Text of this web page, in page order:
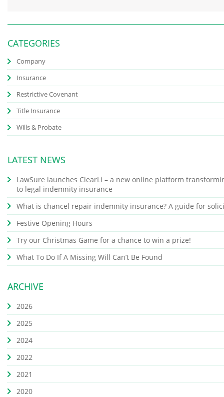
CATEGORIES
Company
Insurance
Restrictive Covenant
Title Insurance
Wills & Probate
LATEST NEWS
LawSure launches ClearLi – a new online platform
to legal indemnity insurance
What is chancel repair indemnity insurance? A guide for
Festive Opening Hours
Try our Christmas Game for a chance to win a prize!
What To Do If A Missing Will Can’t Be Found
ARCHIVE
2026
2025
2024
2022
2021
2020